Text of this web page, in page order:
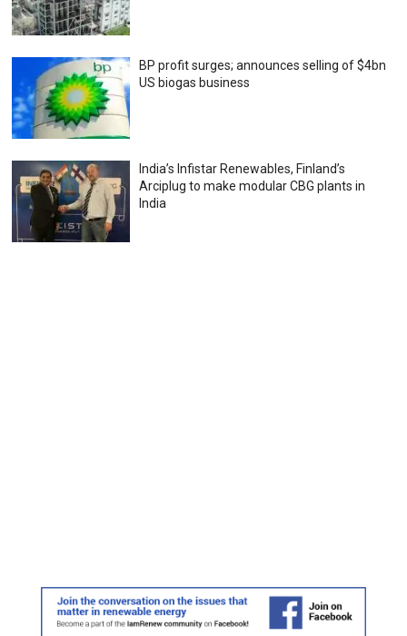
BP profit surges; announces selling of $4bn
US biogas business
India’s Infistar Renewables, Finland’s
Arciplug to make modular CBG plants in
India